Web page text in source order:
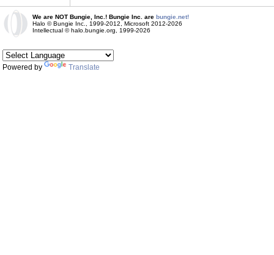
We are NOT Bungie, Inc.! Bungie Inc. are bungie.net!
Halo © Bungie Inc., 1999-2012, Microsoft 2012-2026
Intellectual © halo.bungie.org, 1999-2026
Powered by Translate